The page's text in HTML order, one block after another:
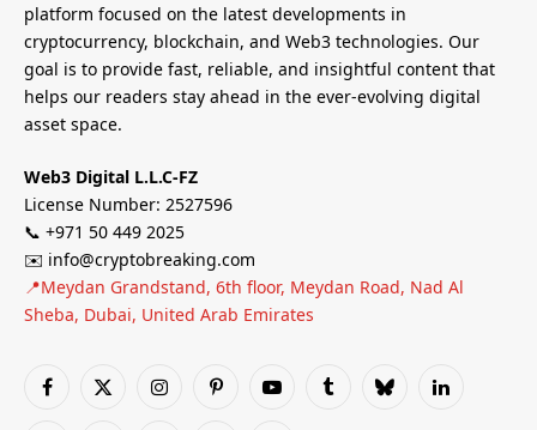
platform focused on the latest developments in
cryptocurrency, blockchain, and Web3 technologies. Our
goal is to provide fast, reliable, and insightful content that
helps our readers stay ahead in the ever-evolving digital
asset space.
Web3 Digital L.L.C-FZ
License Number: 2527596
📞 +971 50 449 2025
✉️ info@cryptobreaking.com
📍Meydan Grandstand, 6th floor, Meydan Road, Nad Al
Sheba, Dubai, United Arab Emirates
Facebook
X
InstagramPinterestYouTubeTumblrBlueskyLinkedIn